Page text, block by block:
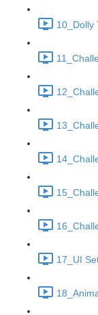
10_Dolly
17_UI